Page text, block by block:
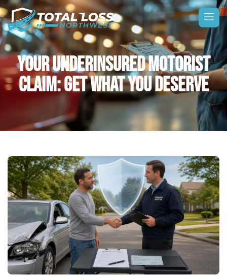
YOUR UNDERINSURED MOTORIST
CLAIM: GET WHAT YOU DESERVE